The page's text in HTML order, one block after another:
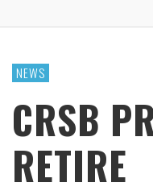
NEWS
CRSB
RETIRE